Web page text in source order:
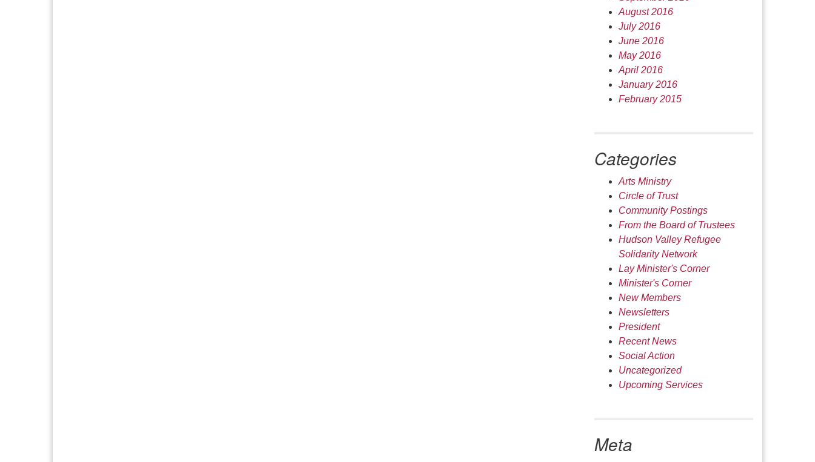
August 2016
July 2016
June 2016
May 2016
April 2016
January 2016
February 2015
Categories
Arts Ministry
Circle of Trust
Community Postings
From the Board of Trustees
Hudson Valley Refugee
Solidarity Network
Lay Minister's Corner
Minister's Corner
New Members
Newsletters
President
Recent News
Social Action
Uncategorized
Upcoming Services
Meta